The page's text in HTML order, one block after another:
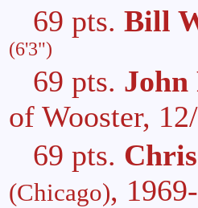
69 pts. Bill
(6'3")
69 pts. John
of Wooster,
69 pts.
(Chicago),